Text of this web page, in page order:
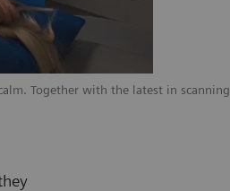
Together with the latest in scanning